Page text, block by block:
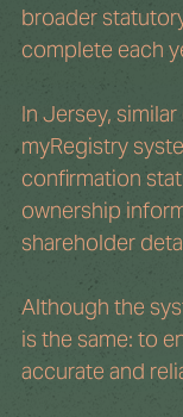
broader
complete each
In Jersey,
myRegistry
confirmation
ownership
shareholder
Although the
is the same: to
accurate and